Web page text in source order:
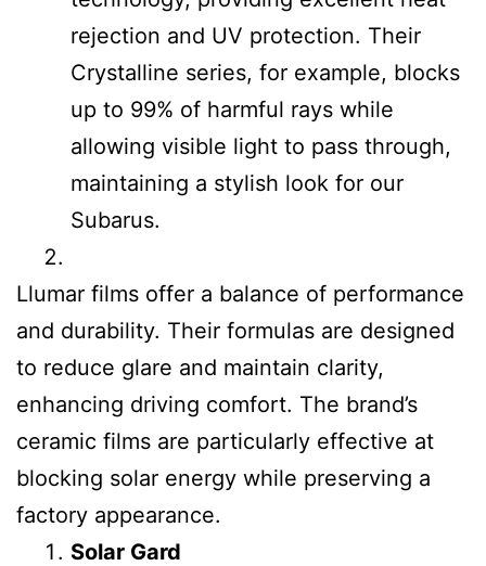
rejection and UV protection. Their
Crystalline series, for example, blocks
up to 99% of harmful rays while
allowing visible light to pass through,
maintaining a stylish look for our
Subarus.
Llumar films offer a balance of performance
and durability. Their formulas are designed
to reduce glare and maintain clarity,
enhancing driving comfort. The brand’s
ceramic films are particularly effective at
blocking solar energy while preserving a
factory appearance.
Solar Gard